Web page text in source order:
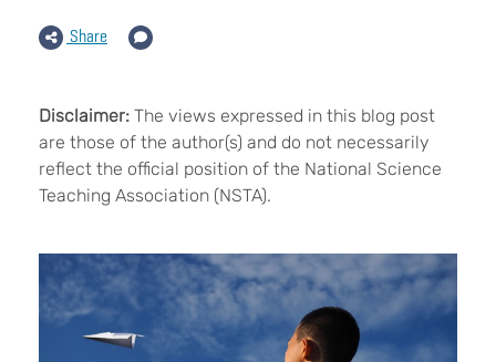
Share
Disclaimer: The views expressed in this blog post
are those of the author(s) and do not necessarily
reflect the official position of the National Science
Teaching Association (NSTA).